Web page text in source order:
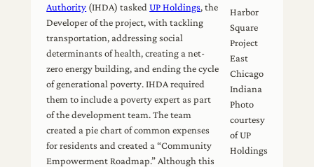
Harbor
Square
Project
East
Chicago
Indiana
Photo
courtesy
of UP
Holdings
Authority (IHDA) taskedUP Holdings, the
Developer of the project, with tackling
transportation, addressing social
determinants of health, creating a net-
zero energy building, and ending the cycle
of generational poverty. IHDA required
them to include a poverty expert as part
of the development team. The team
created a pie chart of common expenses
for residents and created a “Community
Empowerment Roadmap.” Although this